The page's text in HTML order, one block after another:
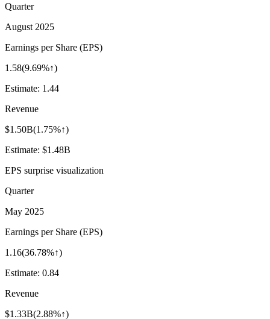
Quarter
August 2025
Earnings per Share (EPS)
1.58(9.69%↑)
Estimate: 1.44
Revenue
$1.50B(1.75%↑)
Estimate: $1.48B
EPS surprise visualization
Quarter
May 2025
Earnings per Share (EPS)
1.16(36.78%↑)
Estimate: 0.84
Revenue
$1.33B(2.88%↑)